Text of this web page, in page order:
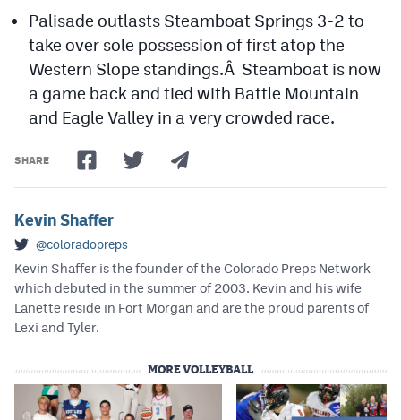
Palisade outlasts Steamboat Springs 3-2 to
take over sole possession of first atop the
Western Slope standings.Â Steamboat is now
a game back and tied with Battle Mountain
and Eagle Valley in a very crowded race.
SHARE
Kevin Shaffer
@coloradopreps
Kevin Shaffer is the founder of the Colorado Preps Network
which debuted in the summer of 2003. Kevin and his wife
Lanette reside in Fort Morgan and are the proud parents of
Lexi and Tyler.
MORE VOLLEYBALL